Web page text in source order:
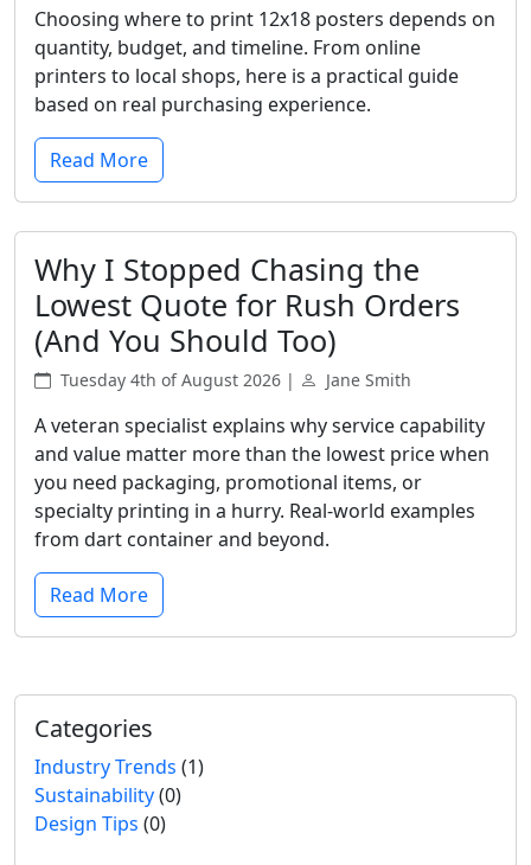
Choosing where to print 12x18 posters depends on
quantity, budget, and timeline. From online
printers to local shops, here is a practical guide
based on real purchasing experience.
Read More
Why I Stopped Chasing the
Lowest Quote for Rush Orders
(And You Should Too)
Tuesday 4th of August 2026 | Jane Smith
A veteran specialist explains why service capability
and value matter more than the lowest price when
you need packaging, promotional items, or
specialty printing in a hurry. Real-world examples
from dart container and beyond.
Read More
Categories
Industry Trends (1)
Sustainability(0)
Design Tips (0)